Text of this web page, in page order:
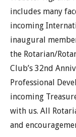
includes many
incoming
inaugural
the Rotarian/
Club’s 32nd
Professional
incoming
with us. All
and